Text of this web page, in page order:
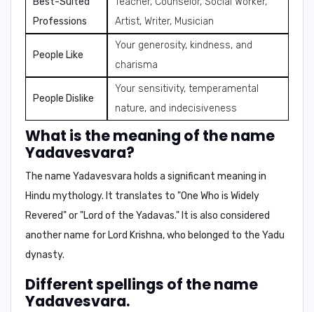
Professions
Artist, Writer, Musician
People Like
Your generosity, kindness, and
charisma
People Dislike
Your sensitivity, temperamental
nature, and indecisiveness
What is the meaning of the name
Yadavesvara?
The name Yadavesvara holds a significant meaning in
Hindu mythology. It translates to "One Who is Widely
Revered" or "Lord of the Yadavas." It is also considered
another name for Lord Krishna, who belonged to the Yadu
dynasty.
Different spellings of the name
Yadavesvara.